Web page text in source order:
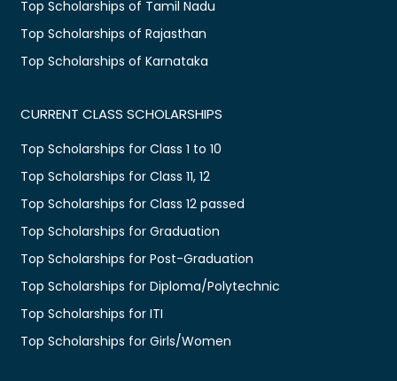
Top Scholarships of Tamil Nadu
Top Scholarships of Rajasthan
Top Scholarships of Karnataka
CURRENT CLASS SCHOLARSHIPS
Top Scholarships for Class 1 to 10
Top Scholarships for Class 11, 12
Top Scholarships for Class 12 passed
Top Scholarships for Graduation
Top Scholarships for Post-Graduation
Top Scholarships for Diploma/Polytechnic
Top Scholarships for ITI
Top Scholarships for Girls/Women